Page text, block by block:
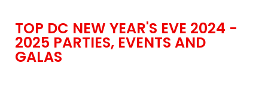
TOP DC NEW YEAR'S EVE 2024 -
2025 PARTIES, EVENTS AND
GALAS